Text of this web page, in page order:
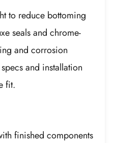
to reduce bottoming
seals and chrome-
and corrosion
and installation
fit.
finished components